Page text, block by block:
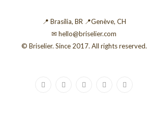
📍 Brasília, BR 📍Genève, CH
✉ hello@briselier.com
© Briselier. Since 2017. All rights reserved.